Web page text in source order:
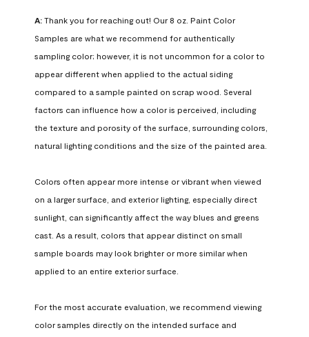
A: Thank you for reaching out! Our 8 oz. Paint Color
Samples are what we recommend for authentically
sampling color; however, it is not uncommon for a color to
appear different when applied to the actual siding
compared to a sample painted on scrap wood. Several
factors can influence how a color is perceived, including
the texture and porosity of the surface, surrounding colors,
natural lighting conditions and the size of the painted area.
Colors often appear more intense or vibrant when viewed
on a larger surface, and exterior lighting, especially direct
sunlight, can significantly affect the way blues and greens
cast. As a result, colors that appear distinct on small
sample boards may look brighter or more similar when
applied to an entire exterior surface.
For the most accurate evaluation, we recommend viewing
color samples directly on the intended surface and